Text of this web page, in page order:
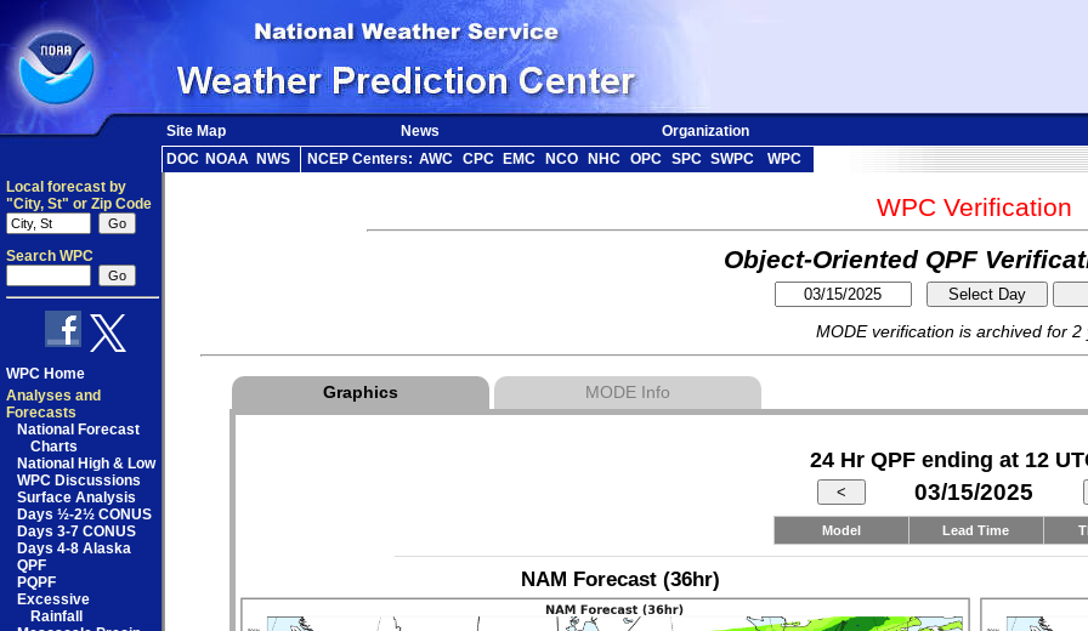
Site Map News Organization
DOC NOAA NWS NCEP Centers: AWC CPC EMC NCO NHC OPC SPC SWPC
WPC
Local forecast by
"City, St" or Zip Code
Search WPC
WPC Home
Analyses and
Forecasts
National Forecast
Charts
National High & Low
WPC Discussions
Surface Analysis
Days ½-2½ CONUS
Days 3-7 CONUS
Days 4-8 Alaska
QPF
PQPF
Excessive
Rainfall
WPC Verification
Object-Oriented QPF
MODE verification is archived for 2
Graphics MODE Info
24 Hr QPF ending at 12
03/15/2025
Model Lead Time
NAM Forecast (36hr)